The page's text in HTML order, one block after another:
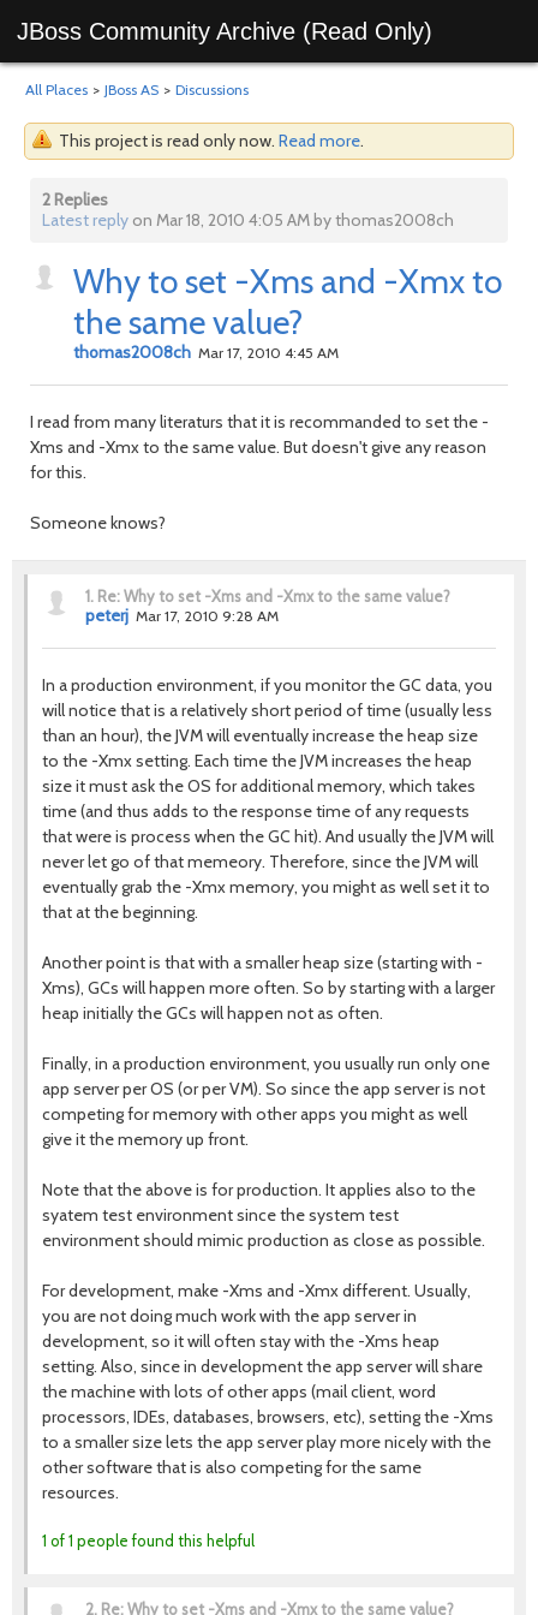
JBoss Community Archive (Read Only)
All Places > JBoss AS > Discussions
This project is read only now. Read more.
2 Replies
Latest reply on Mar 18, 2010 4:05 AM by thomas2008ch
Why to set -Xms and -Xmx to
the same value?
thomas2008ch Mar 17, 2010 4:45 AM
I read from many literaturs that it is recommanded to set the -
Xms and -Xmx to the same value. But doesn't give any reason
for this.
Someone knows?
1. Re: Why to set -Xms and -Xmx to the same value?
peterj Mar 17, 2010 9:28 AM
In a production environment, if you monitor the GC data, you
will notice that is a relatively short period of time (usually less
than an hour), the JVM will eventually increase the heap size
to the -Xmx setting. Each time the JVM increases the heap
size it must ask the OS for additional memory, which takes
time (and thus adds to the response time of any requests
that were is process when the GC hit). And usually the JVM will
never let go of that memeory. Therefore, since the JVM will
eventually grab the -Xmx memory, you might as well set it to
that at the beginning.
Another point is that with a smaller heap size (starting with -
Xms), GCs will happen more often. So by starting with a larger
heap initially the GCs will happen not as often.
Finally, in a production environment, you usually run only one
app server per OS (or per VM). So since the app server is not
competing for memory with other apps you might as well
give it the memory up front.
Note that the above is for production. It applies also to the
syatem test environment since the system test
environment should mimic production as close as possible.
For development, make -Xms and -Xmx different. Usually,
you are not doing much work with the app server in
development, so it will often stay with the -Xms heap
setting. Also, since in development the app server will share
the machine with lots of other apps (mail client, word
processors, IDEs, databases, browsers, etc), setting the -Xms
to a smaller size lets the app server play more nicely with the
other software that is also competing for the same
resources.
1 of 1 people found this helpful
2. Re: Why to set -Xms and -Xmx to the same value?